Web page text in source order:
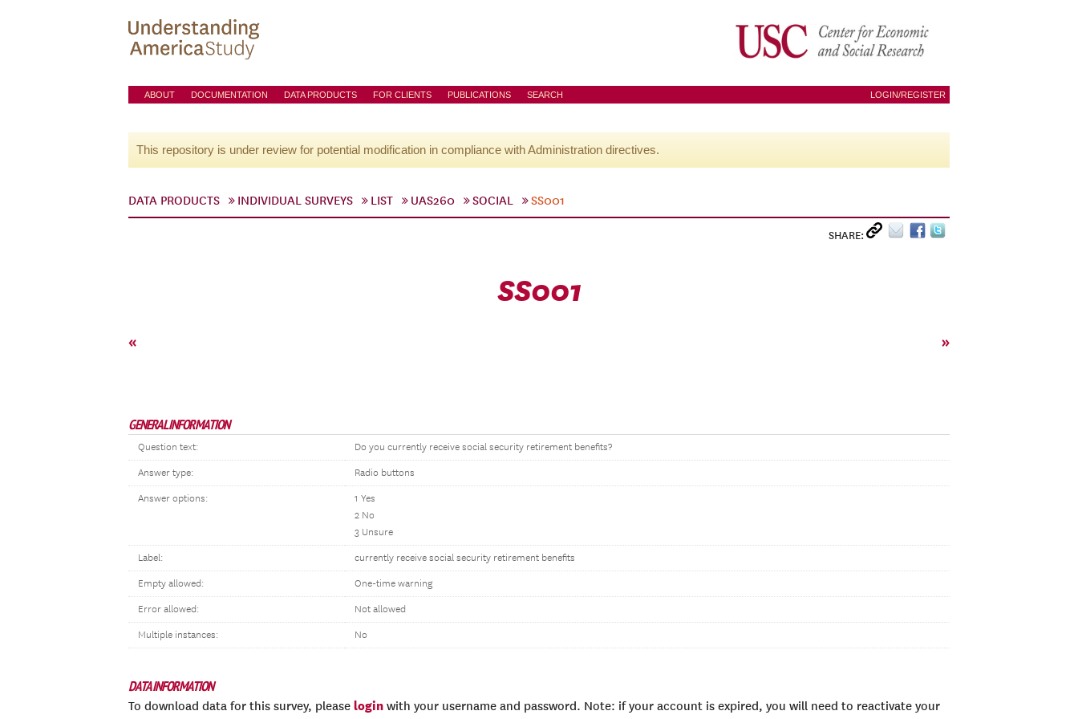
ABOUT DOCUMENTATION DATA PRODUCTS FOR CLIENTS PUBLICATIONS SEARCH LOGIN/REGISTER
This repository is under review for potential modification in compliance with Administration directives.
DATA PRODUCTS INDIVIDUAL SURVEYS LIST UAS260 SOCIAL SS001
SHARE:
SS001
« »
GENERAL INFORMATION
Question text: Do you currently receive social security retirement benefits?
Answer type: Radio buttons
Answer options:
1 Yes
2 No
3 Unsure
Label: currently receive social security retirement benefits
Empty allowed: One-time warning
Error allowed: Not allowed
Multiple instances: No
DATA INFORMATION
To download data for this survey, please login with your username and password. Note: if your account is expired, you will need to reactivate your